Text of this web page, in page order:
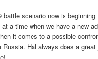
battle scenario now is beginning
a time when we have a new
it comes to a possible
Russia. Hal always does a